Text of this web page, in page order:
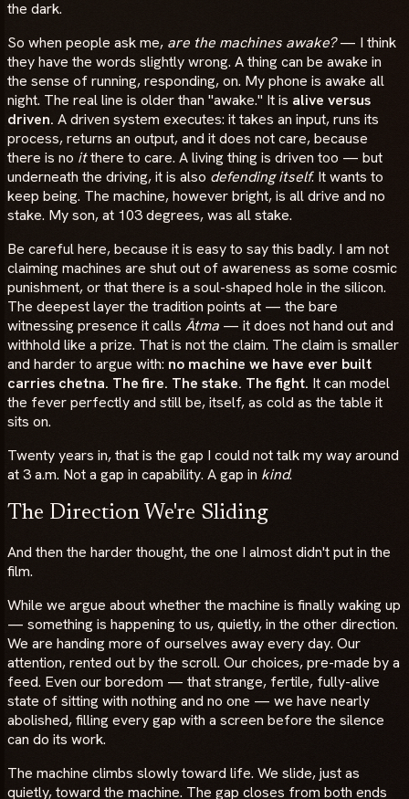
the dark.
So when people ask me, are the machines awake?— I think
they have the words slightly wrong. A thing can be awake in
the sense of running, responding, on. My phone is awake all
night. The real line is older than "awake." It is alive versus
driven. A driven system executes: it takes an input, runs its
process, returns an output, and it does not care, because
there is no itthere to care. A living thing is driven too — but
underneath the driving, it is also defending itself. It wants to
keep being. The machine, however bright, is all drive and no
stake. My son, at 103 degrees, was all stake.
Be careful here, because it is easy to say this badly. I am not
claiming machines are shut out of awareness as some cosmic
punishment, or that there is a soul-shaped hole in the silicon.
The deepest layer the tradition points at — the bare
witnessing presence it calls Ātma — it does not hand out and
withhold like a prize. That is not the claim. The claim is smaller
and harder to argue with: no machine we have ever built
carries chetna. The fire. The stake. The fight. It can model
the fever perfectly and still be, itself, as cold as the table it
sits on.
Twenty years in, that is the gap I could not talk my way around
at 3 a.m. Not a gap in capability. A gap in kind.
The Direction We're Sliding
And then the harder thought, the one I almost didn't put in the
film.
While we argue about whether the machine is finally waking up
— something is happening to us, quietly, in the other direction.
We are handing more of ourselves away every day. Our
attention, rented out by the scroll. Our choices, pre-made by a
feed. Even our boredom — that strange, fertile, fully-alive
state of sitting with nothing and no one — we have nearly
abolished, filling every gap with a screen before the silence
can do its work.
The machine climbs slowly toward life. We slide, just as
quietly, toward the machine. The gap closes from both ends